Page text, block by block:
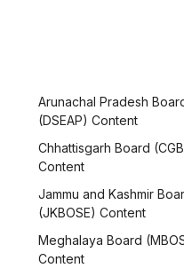
Arunachal Pradesh
(DSEAP) Content
Chhattisgarh Board
Content
Jammu and Kashmir
(JKBOSE) Content
Meghalaya Board
Content